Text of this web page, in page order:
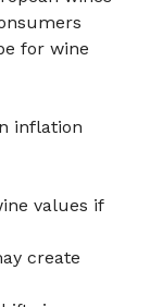
for wine
inflation
values if
create